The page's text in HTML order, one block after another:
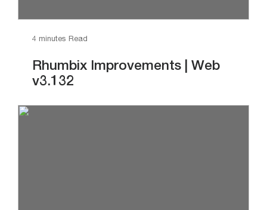
4 minutes Read
Rhumbix Improvements | Web
v3.132